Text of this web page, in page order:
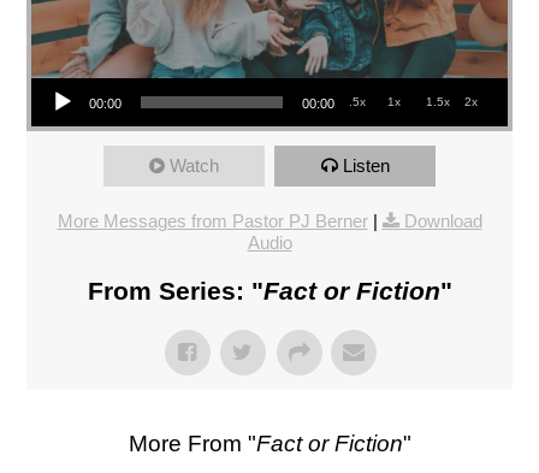
Audio Player
00:00 00:00 .5x 1x 1.5x 2x
Watch Listen
More Messages from Pastor PJ Berner|
Download
Audio
From Series: "Fact or Fiction"
More From "Fact or Fiction"